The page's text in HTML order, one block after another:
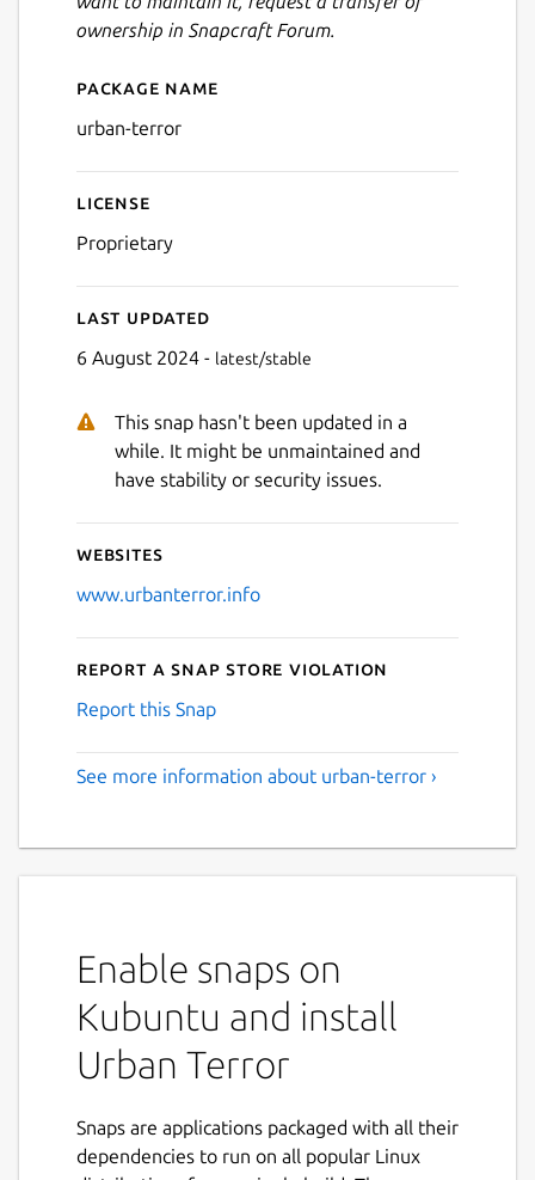
Next
ownership in Snapcraft Forum.
Details for Urban Terror
Package name
urban-terror
License
Proprietary
Last updated
6 August 2024 - latest/stable
This snap hasn't been updated in a
while. It might be unmaintained and
have stability or security issues.
Websites
www.urbanterror.info
Report a Snap Store violation
Report this Snap
See more information about urban-terror ›
Enable snaps on
Kubuntu and install
Urban Terror
Snaps are applications packaged with all their
dependencies to run on all popular Linux